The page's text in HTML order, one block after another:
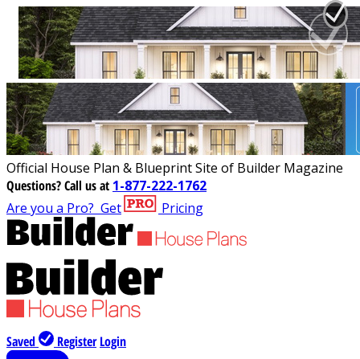
Official House Plan & Blueprint Site of Builder Magazine
Questions?Call us at 1-877-222-1762
Are you a Pro? Get Pricing
Saved Register Login